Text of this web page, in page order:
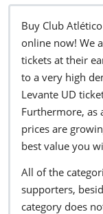
Buy Club
online now! We
tickets at their
to a very high
Levante UD
Furthermore, as
prices are
best value you
All of the
supporters,
category does